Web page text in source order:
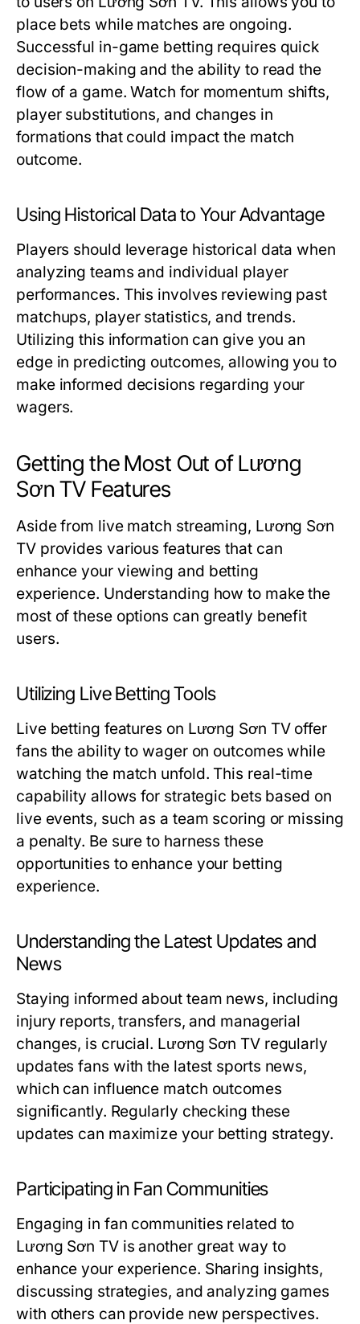
place bets while matches are ongoing.
Successful in-game betting requires quick
decision-making and the ability to read the
flow of a game. Watch for momentum shifts,
player substitutions, and changes in
formations that could impact the match
outcome.
Using Historical Data to Your Advantage
Players should leverage historical data when
analyzing teams and individual player
performances. This involves reviewing past
matchups, player statistics, and trends.
Utilizing this information can give you an
edge in predicting outcomes, allowing you to
make informed decisions regarding your
wagers.
Getting the Most Out of Lương
Sơn TV Features
Aside from live match streaming, Lương Sơn
TV provides various features that can
enhance your viewing and betting
experience. Understanding how to make the
most of these options can greatly benefit
users.
Utilizing Live Betting Tools
Live betting features on Lương Sơn TV offer
fans the ability to wager on outcomes while
watching the match unfold. This real-time
capability allows for strategic bets based on
live events, such as a team scoring or missing
a penalty. Be sure to harness these
opportunities to enhance your betting
experience.
Understanding the Latest Updates and
News
Staying informed about team news, including
injury reports, transfers, and managerial
changes, is crucial. Lương Sơn TV regularly
updates fans with the latest sports news,
which can influence match outcomes
significantly. Regularly checking these
updates can maximize your betting strategy.
Participating in Fan Communities
Engaging in fan communities related to
Lương Sơn TV is another great way to
enhance your experience. Sharing insights,
discussing strategies, and analyzing games
with others can provide new perspectives.